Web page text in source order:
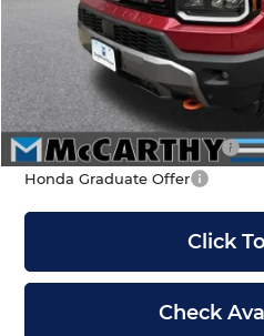
McCarthy Discount
INTERNET PRICE
Dealer Admin Fee:
McCarthy Sale Price
Military Appreciation Offer
Honda Graduate Offer
Click
Check